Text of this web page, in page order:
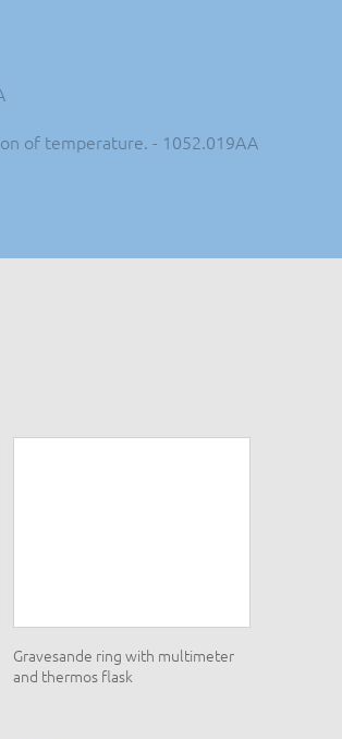
of temperature. - 1052.019AA
Gravesande ring with multimeter
and thermos flask